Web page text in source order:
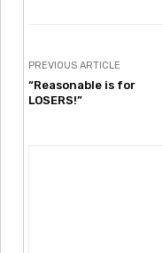
PREVIOUS ARTICLE
“Reasonable is for
LOSERS!”